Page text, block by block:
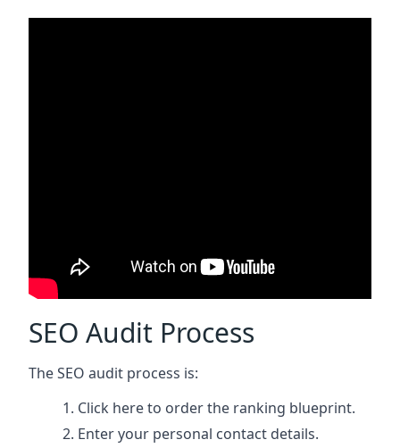
SEO Audit Process
The SEO audit process is:
Click hereto order the ranking blueprint.
Enter your personal contact details.